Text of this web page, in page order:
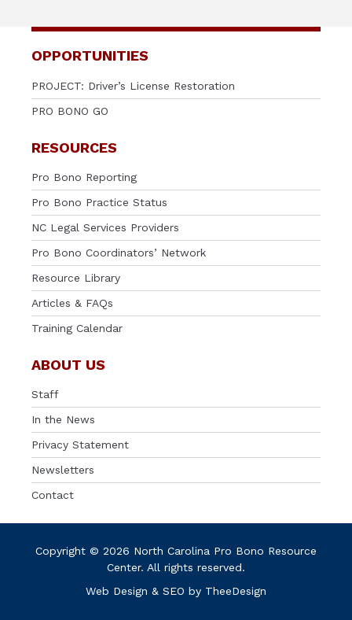
OPPORTUNITIES
PROJECT: Driver’s License Restoration
PRO BONO GO
RESOURCES
Pro Bono Reporting
Pro Bono Practice Status
NC Legal Services Providers
Pro Bono Coordinators’ Network
Resource Library
Articles & FAQs
Training Calendar
ABOUT US
Staff
In the News
Privacy Statement
Newsletters
Contact
Copyright © 2026 North Carolina Pro Bono Resource
Center. All rights reserved.
Web Design & SEO by TheeDesign